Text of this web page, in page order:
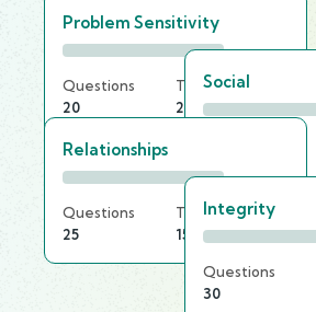
Problem Sensitivity
Questions
20
Time Limit
20 min
Social
Relationships
Questions
25
Time Limit
15 min
Integrity
Questions
30